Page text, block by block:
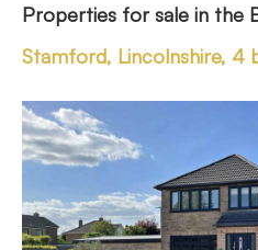
Properties for sale in the
Stamford, Lincolnshire, 4